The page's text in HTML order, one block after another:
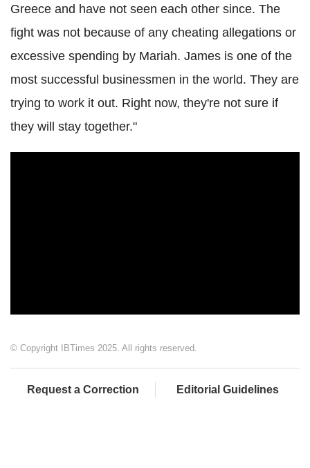
Greece and have not seen each other since. The
fight was not because of any cheating allegations or
excessive spending by Mariah. James is one of the
most successful businessmen in the world. They are
trying to work it out. Right now, they're not sure if
they will stay together."
© Copyright IBTimes 2025. All rights reserved.
Request a Correction Editorial Guidelines